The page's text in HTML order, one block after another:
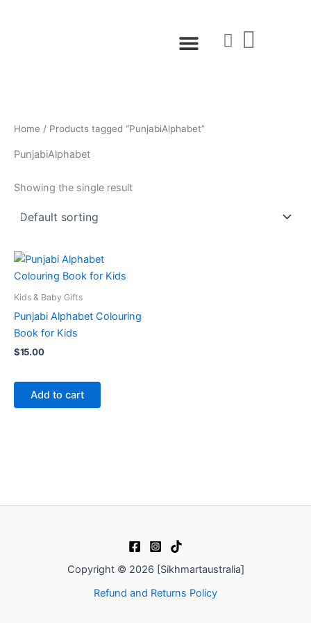
Menu
Home / Products tagged “PunjabiAlphabet”
PunjabiAlphabet
Showing the single result
Kids & Baby Gifts
Punjabi Alphabet Colouring
Book for Kids
$15.00
Add to cart
Copyright © 2026 [Sikhmartaustralia]
Refund and Returns Policy